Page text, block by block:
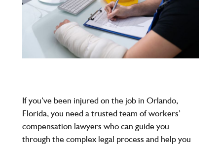
If you’ve been injured on the job in Orlando,
Florida, you need a trusted team of workers’
compensation lawyers who can guide you
through the complex legal process and help you